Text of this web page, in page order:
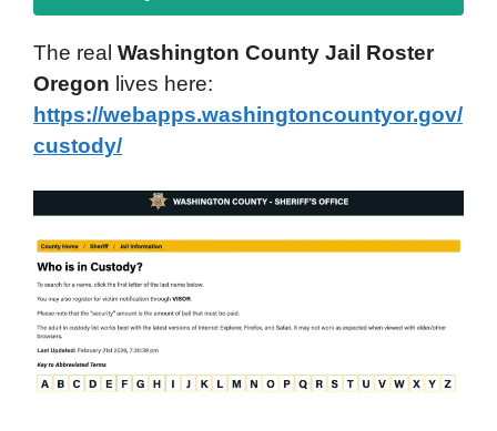
The real Washington County Jail Roster
Oregon lives here:
https://webapps.washingtoncountyor.gov/
custody/